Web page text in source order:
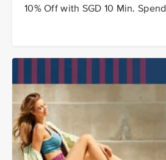
10% Off with SGD 10 Min. Spend